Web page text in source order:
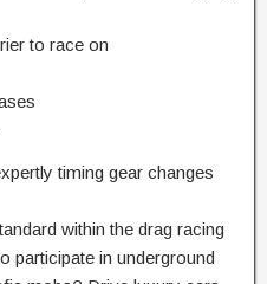
to race on
timing gear changes
within the drag racing
participate in underground